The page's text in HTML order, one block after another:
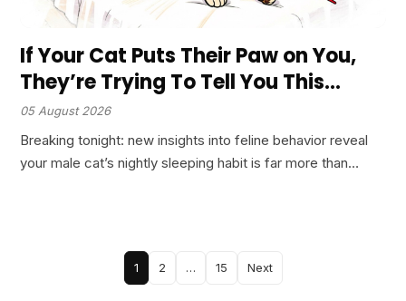
If Your Cat Puts Their Paw on You,
They’re Trying To Tell You This…
05 August 2026
Breaking tonight: new insights into feline behavior reveal
your male cat’s nightly sleeping habit is far more than
Posts
1 2 … 15 Next